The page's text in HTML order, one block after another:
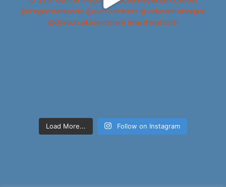
Load More... Follow on Instagram